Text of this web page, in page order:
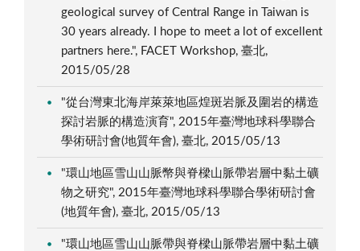
geological survey of Central Range in Taiwan is
30 years already. I hope to meet a lot of excellent
partners here.", FACET Workshop, 臺北,
2015/05/28
"從台灣東北海岸萊萊地區煌斑岩脈及圍岩的構造
探討岩脈的構造演育", 2015年臺灣地球科學聯合
學術研討會(地質年會), 臺北, 2015/05/13
"環山地區雪山山脈幣與脊樑山脈帶岩層中黏土礦
物之研究", 2015年臺灣地球科學聯合學術研討會
(地質年會), 臺北, 2015/05/13
"環山地區雪山山脈帶與脊樑山脈帶岩層中黏土礦